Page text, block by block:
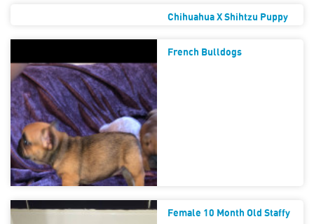
Chihuahua X Shihtzu Puppy
French Bulldogs
Female 10 Month Old Staffy